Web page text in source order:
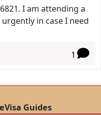
I am attending a
in case I need
1
eVisa Guides